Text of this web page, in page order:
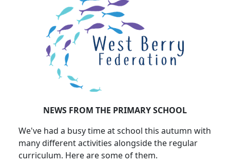
NEWS FROM THE PRIMARY SCHOOL
We've had a busy time at school this autumn with
many different activities alongside the regular
curriculum. Here are some of them.